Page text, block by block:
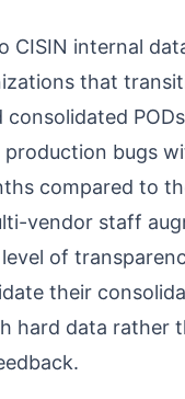
CISIN internal
that
production bugs
compared to
vendor staff
of
their
hard data rather